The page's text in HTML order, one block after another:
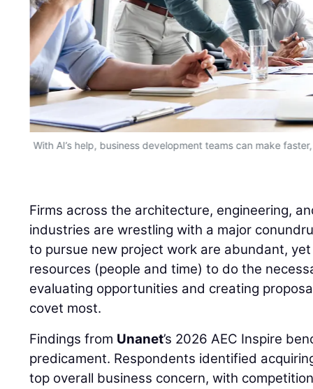
With AI’s help, business development teams can make
Firms across the architecture, engineering,
industries are wrestling with a major
to pursue new project work are abundant,
resources (people and time) to do the
evaluating opportunities and creating
covet most.
Findings from Unanet’s 2026 AEC Inspire
predicament. Respondents identified
top overall business concern, with